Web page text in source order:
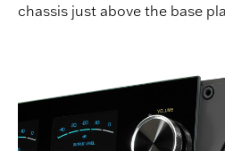
chassis just above the base